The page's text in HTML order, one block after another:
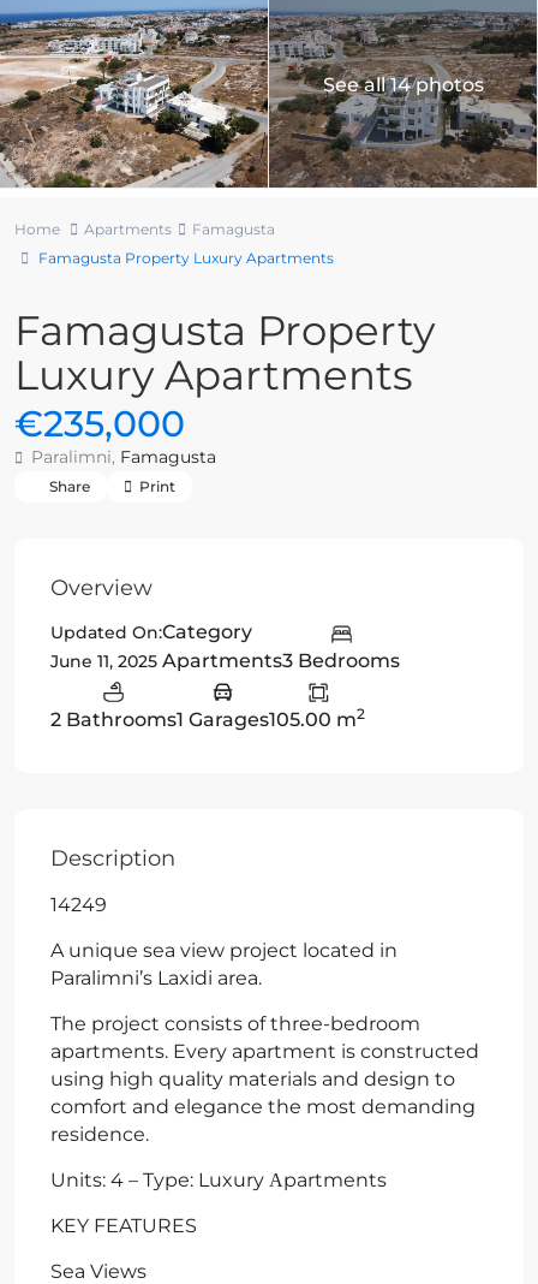
See all 14 photos
Home Apartments
Famagusta
Famagusta Property Luxury Apartments
Famagusta Property
Luxury Apartments
€235,000
Paralimni, Famagusta
Share Print
Overview
Updated On:
June 11, 2025
Category
Apartments3 Bedrooms
2 Bathrooms1 Garages105.00 m2
Description
14249
A unique sea view project located in
Paralimni’s Laxidi area.
The project consists of three-bedroom
apartments. Every apartment is constructed
using high quality materials and design to
comfort and elegance the most demanding
residence.
Units: 4 – Type: Luxury Αpartments
KEY FEATURES
Sea Views